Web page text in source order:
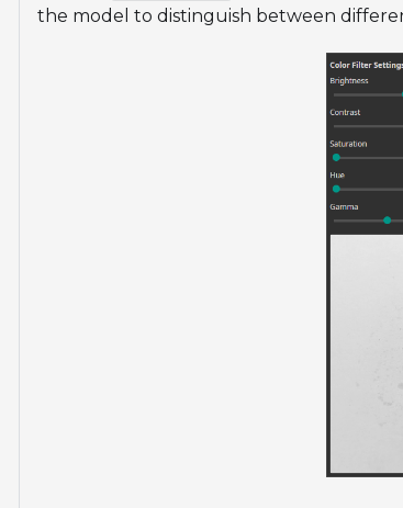
the model to distinguish between